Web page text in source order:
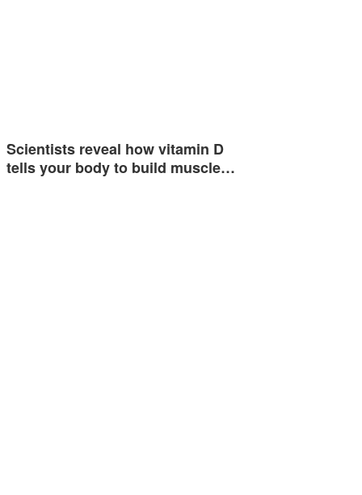
Scientists reveal how vitamin D
tells your body to build muscle…